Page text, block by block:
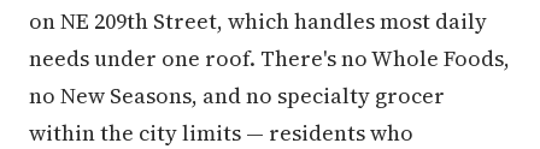
on NE 209th Street, which handles most daily
needs under one roof. There's no Whole Foods,
no New Seasons, and no specialty grocer
within the city limits — residents who